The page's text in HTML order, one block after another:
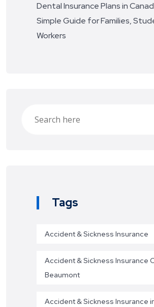
Dental Insurance Plans in
Simple Guide for Families,
Workers
Tags
Accident & Sickness Insurance
Accident & Sickness Insurance
Beaumont
Accident & Sickness Insurance